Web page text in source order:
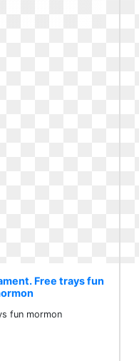
Free trays fun
fun mormon